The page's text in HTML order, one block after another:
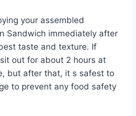
your assembled
Sandwich immediately after
taste and texture. If
out for about 2 hours at
but after that, it s safest to
to prevent any food safety